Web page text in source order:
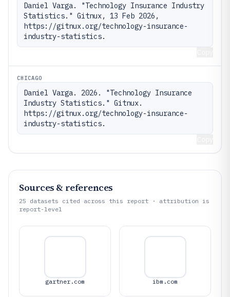
Daniel Varga. "Technology Insurance Industry
Statistics." Gitnux, 13 Feb 2026,
https://gitnux.org/technology-insurance-
industry-statistics.
CHICAGO
Daniel Varga. 2026. "Technology Insurance
Industry Statistics." Gitnux.
https://gitnux.org/technology-insurance-
industry-statistics.
Sources & references
25 datasets cited across this report · attribution is
report-level
gartner.com ibm.com